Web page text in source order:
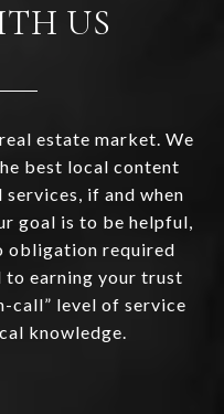
US
estate market. We
best local content
if and when
goal is to be helpful,
obligation required
earning your trust
call” level of service
knowledge.